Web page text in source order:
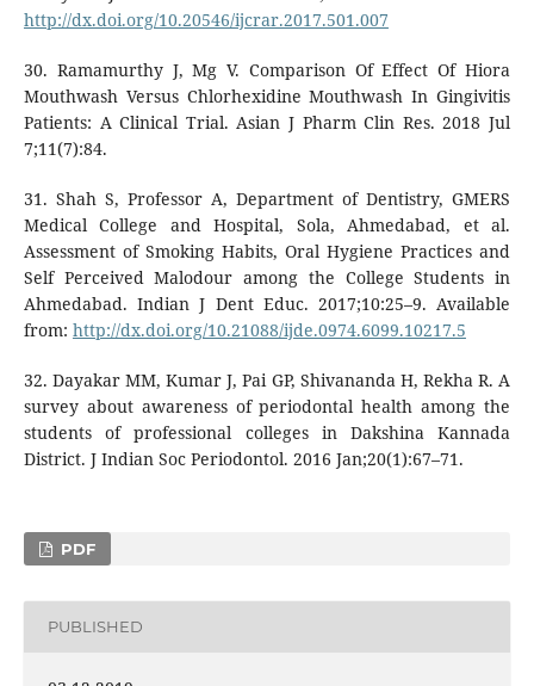
http://dx.doi.org/10.20546/ijcrar.2017.501.007
30. Ramamurthy J, Mg V. Comparison Of Effect Of Hiora
Mouthwash Versus Chlorhexidine Mouthwash In Gingivitis
Patients: A Clinical Trial. Asian J Pharm Clin Res. 2018 Jul
7;11(7):84.
31. Shah S, Professor A, Department of Dentistry, GMERS
Medical College and Hospital, Sola, Ahmedabad, et al.
Assessment of Smoking Habits, Oral Hygiene Practices and
Self Perceived Malodour among the College Students in
Ahmedabad. Indian J Dent Educ. 2017;10:25–9. Available
from: http://dx.doi.org/10.21088/ijde.0974.6099.10217.5
32. Dayakar MM, Kumar J, Pai GP, Shivananda H, Rekha R. A
survey about awareness of periodontal health among the
students of professional colleges in Dakshina Kannada
District. J Indian Soc Periodontol. 2016 Jan;20(1):67–71.
PDF
PUBLISHED